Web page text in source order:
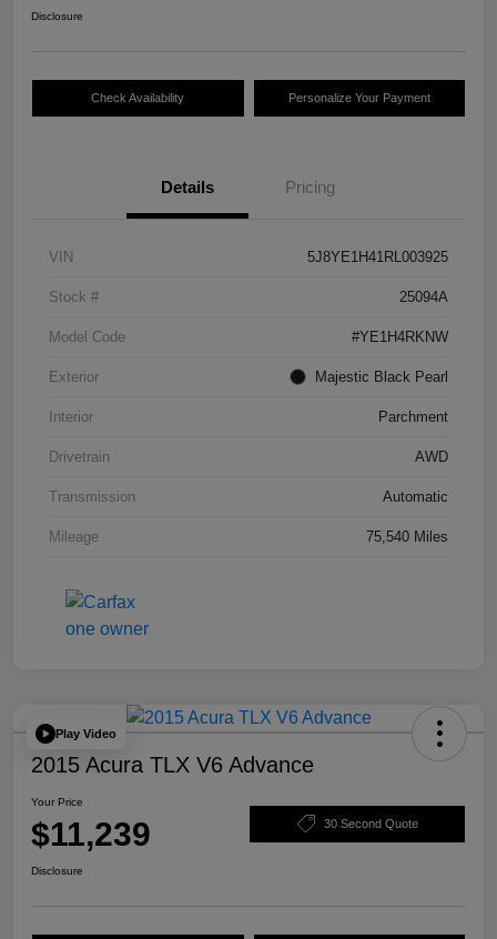
Disclosure
Check Availability Personalize Your Payment
Details Pricing
VIN 5J8YE1H41RL003925
Stock # 25094A
Model Code #YE1H4RKNW
Exterior Majestic Black Pearl
Interior Parchment
Drivetrain AWD
Transmission Automatic
Mileage 75,540 Miles
Play Video
2015 Acura TLX V6 Advance
Your Price
$11,239 30 Second Quote
Disclosure